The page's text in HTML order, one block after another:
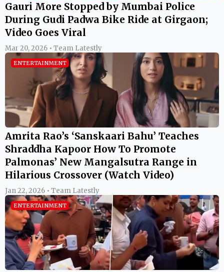
Gauri More Stopped by Mumbai Police
During Gudi Padwa Bike Ride at Girgaon;
Video Goes Viral
Mar 20, 2026 • Team Latestly
ENTERTAINMENT
Amrita Rao’s ‘Sanskaari Bahu’ Teaches
Shraddha Kapoor How To Promote
Palmonas’ New Mangalsutra Range in
Hilarious Crossover (Watch Video)
Jan 22, 2026 • Team Latestly
ENTERTAINMENT